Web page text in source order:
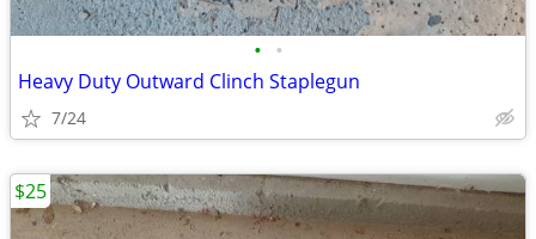
• •
Heavy Duty Outward Clinch Staplegun
7/24
$25